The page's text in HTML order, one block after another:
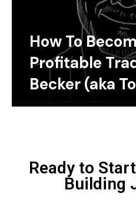
How To
Profitable
Becker (aka
Ready to
Building